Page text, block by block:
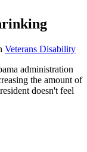
Veterans Disability
administration
the amount of
doesn't feel